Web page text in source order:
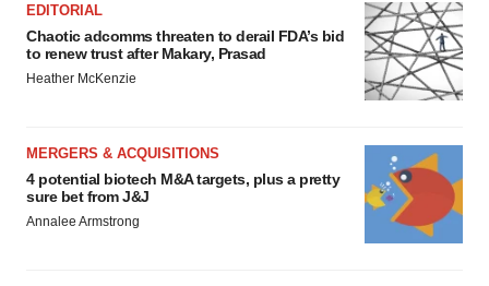
EDITORIAL
Chaotic adcomms threaten to derail FDA’s bid
to renew trust after Makary, Prasad
Heather McKenzie
MERGERS & ACQUISITIONS
4 potential biotech M&A targets, plus a pretty
sure bet from J&J
Annalee Armstrong